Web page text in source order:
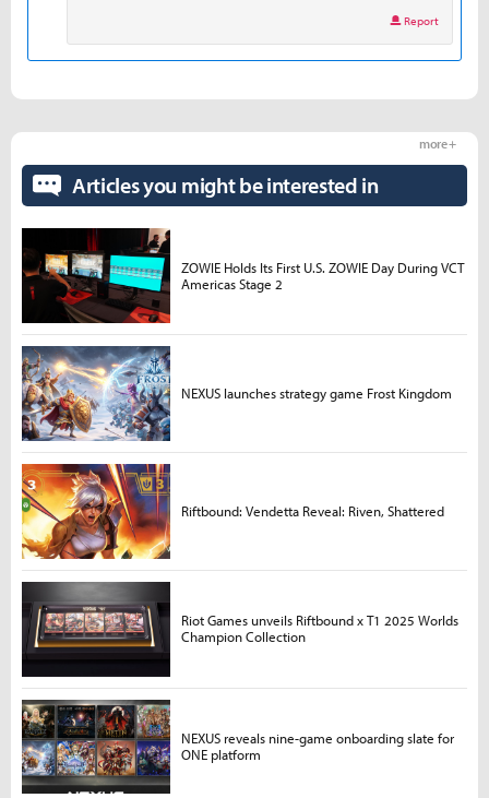
Report
Articles you might be interested in
more +
ZOWIE Holds Its First U.S. ZOWIE Day During VCT
Americas Stage 2
NEXUS launches strategy game Frost Kingdom
Riftbound: Vendetta Reveal: Riven, Shattered
Riot Games unveils Riftbound x T1 2025 Worlds
Champion Collection
NEXUS reveals nine-game onboarding slate for
ONE platform